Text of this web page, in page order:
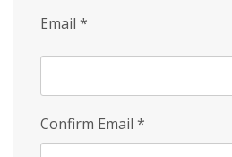
Email *
Confirm Email *